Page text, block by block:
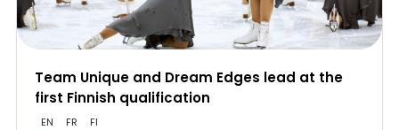
Team Unique and Dream Edges lead at the
first Finnish qualification
EN FR FI